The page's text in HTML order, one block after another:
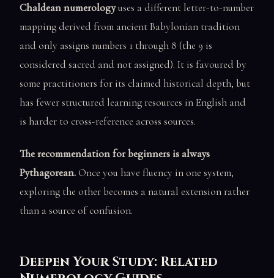
Chaldean numerologyuses a different letter-to-number
mapping derived from ancient Babylonian tradition
and only assigns numbers 1 through 8 (the 9 is
considered sacred and not assigned). It is favoured by
some practitioners for its claimed historical depth, but
has fewer structured learning resources in English and
is harder to cross-reference across sources.
The recommendation for beginners is always
Pythagorean.Once you have fluency in one system,
exploring the other becomes a natural extension rather
than a source of confusion.
Deepen Your Study: Related